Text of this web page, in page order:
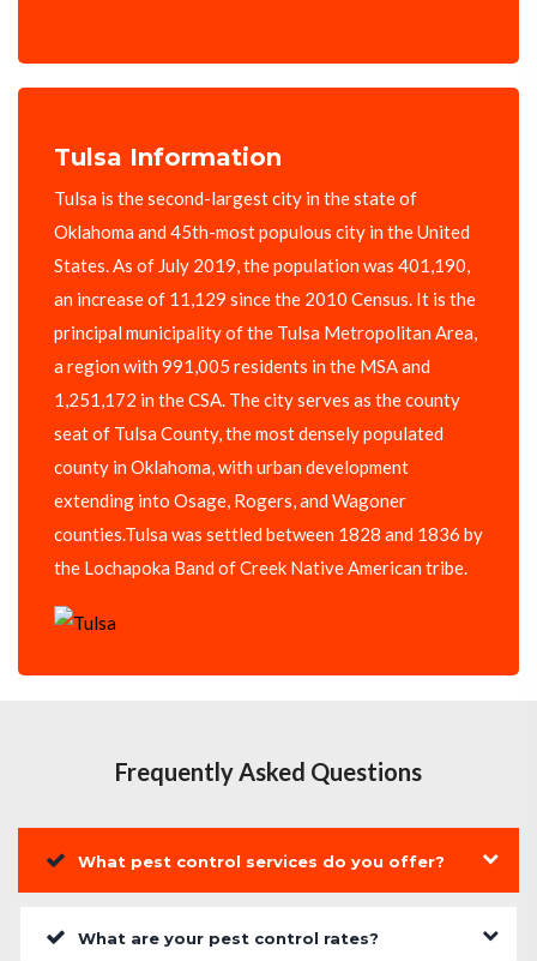
Tulsa Information
Tulsa is the second-largest city in the state of
Oklahoma and 45th-most populous city in the United
States. As of July 2019, the population was 401,190,
an increase of 11,129 since the 2010 Census. It is the
principal municipality of the Tulsa Metropolitan Area,
a region with 991,005 residents in the MSA and
1,251,172 in the CSA. The city serves as the county
seat of Tulsa County, the most densely populated
county in Oklahoma, with urban development
extending into Osage, Rogers, and Wagoner
counties.Tulsa was settled between 1828 and 1836 by
the Lochapoka Band of Creek Native American tribe.
Frequently Asked Questions
What pest control services do you offer?
What are your pest control rates?